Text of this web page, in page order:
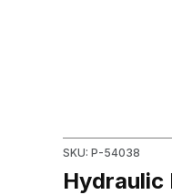
SKU: P-54038
Hydraulic